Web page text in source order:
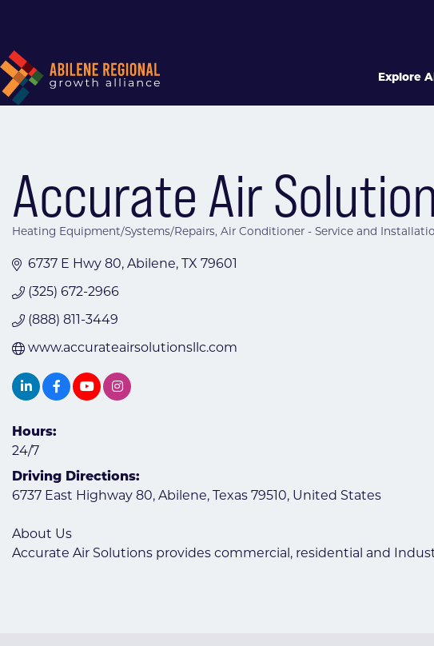
Explore
Accurate Air
Heating Equipment/Systems/Repairs Air Conditioner - Service and
6737 E Hwy 80 Abilene TX 79601
(325) 672-2966
(888) 811-3449
www.accurateairsolutionsllc.com
Hours:
24/7
Driving Directions:
6737 East Highway 80, Abilene, Texas 79510, United States
About Us
Accurate Air Solutions provides commercial, residential and